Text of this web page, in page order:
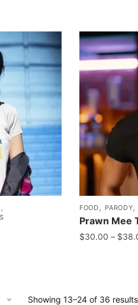
, FOOD , PARODY,
Prawn Mee
$30.00 – $
Showing 13–24 of 36 results